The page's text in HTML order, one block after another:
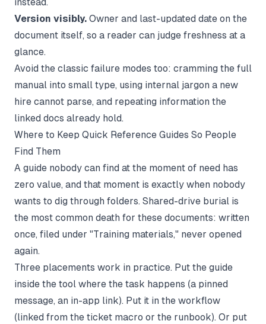
Version visibly. Owner and last-updated date on the
document itself, so a reader can judge freshness at a
glance.
Avoid the classic failure modes too: cramming the full
manual into small type, using internal jargon a new
hire cannot parse, and repeating information the
linked docs already hold.
Where to Keep Quick Reference Guides So People
Find Them
A guide nobody can find at the moment of need has
zero value, and that moment is exactly when nobody
wants to dig through folders. Shared-drive burial is
the most common death for these documents: written
once, filed under "Training materials," never opened
again.
Three placements work in practice. Put the guide
inside the tool where the task happens (a pinned
message, an in-app link). Put it in the workflow
(linked from the ticket macro or the runbook). Or put